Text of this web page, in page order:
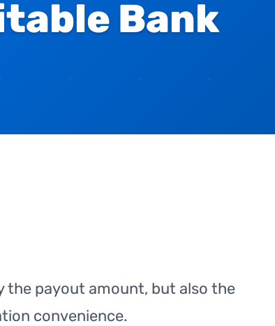
Bank
the payout amount, but also the
convenience.